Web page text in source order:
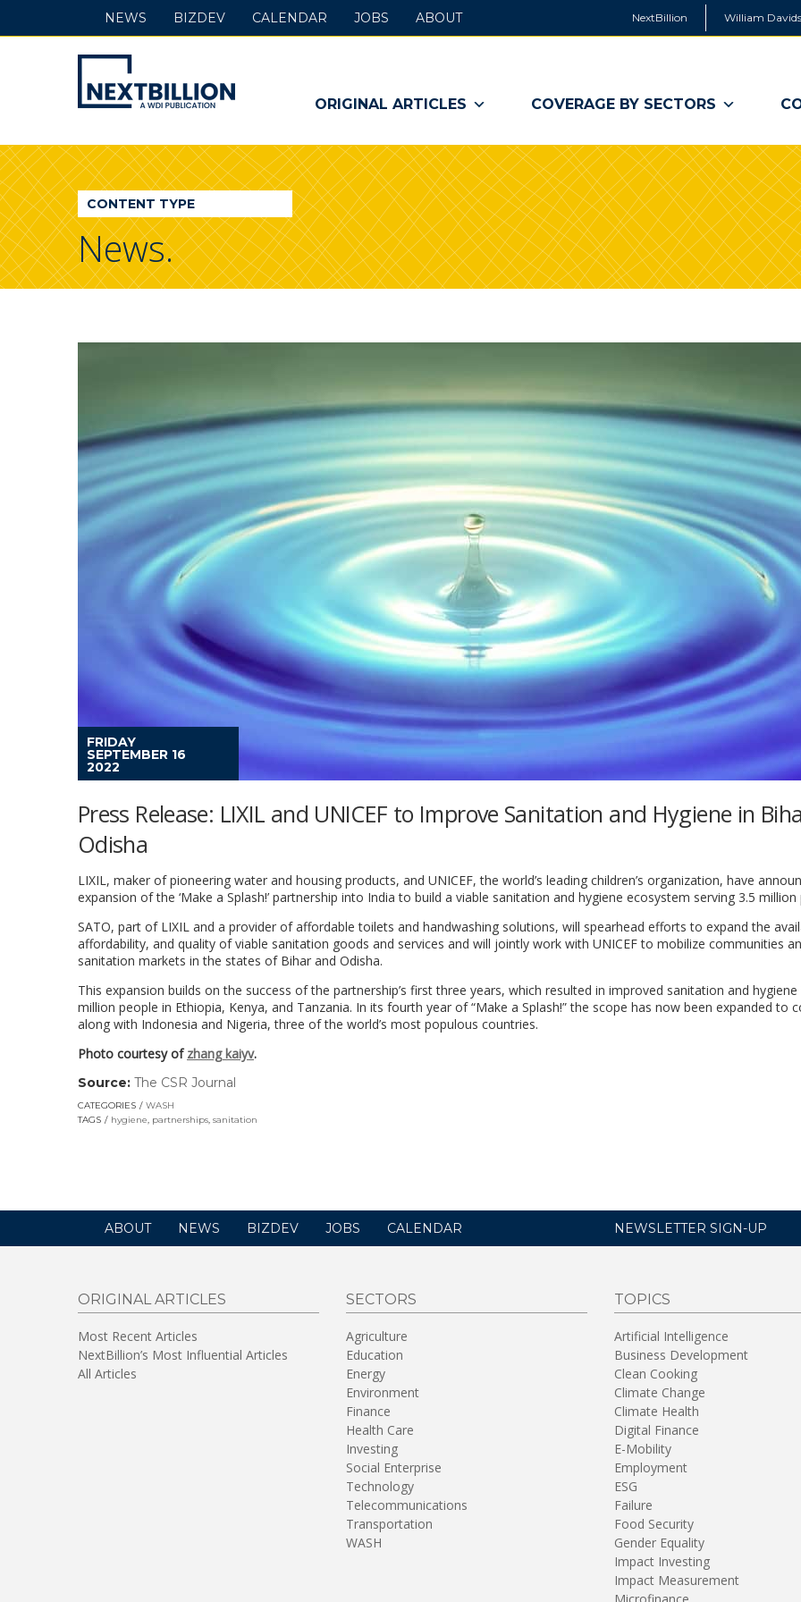
NextBillion William
NextBillion
-
A
WDI
Publication
ORIGINAL ARTICLES COVERAGE BY SECTORS
NEWS BIZDEV CALENDAR JOBS ABOUT
CONTENT TYPE
News.
FRIDAY
SEPTEMBER 16
2022
Press Release: LIXIL and UNICEF to Improve Sanitation and Hygiene in
Odisha
LIXIL, maker of pioneering water and housing products, and UNICEF, the world’s leading children’s organization, have
expansion of the ‘Make a Splash!’ partnership into India to build a viable sanitation and hygiene ecosystem serving 3.5 million
SATO, part of LIXIL and a provider of affordable toilets and handwashing solutions, will spearhead efforts to expand the
affordability, and quality of viable sanitation goods and services and will jointly work with UNICEF to mobilize communities
sanitation markets in the states of Bihar and Odisha.
This expansion builds on the success of the partnership’s first three years, which resulted in improved sanitation and hygiene
million people in Ethiopia, Kenya, and Tanzania. In its fourth year of “Make a Splash!” the scope has now been expanded to
along with Indonesia and Nigeria, three of the world’s most populous countries.
Photo courtesy of zhang kaiyv.
Source: The CSR Journal
in
CATEGORIES
WASH
TAGS
hygiene, partnerships, sanitation
ABOUT NEWS BIZDEV JOBS CALENDAR NEWSLETTER SIGN-UP
ORIGINAL ARTICLES
Most Recent Articles
NextBillion’s Most Influential Articles
All Articles
SECTORS
Agriculture
Education
Energy
Environment
Finance
Health Care
Investing
Social Enterprise
Technology
Telecommunications
Transportation
WASH
TOPICS
Artificial Intelligence
Business Development
Clean Cooking
Climate Change
Climate Health
Digital Finance
E-Mobility
Employment
ESG
Failure
Food Security
Gender Equality
Impact Investing
Impact Measurement